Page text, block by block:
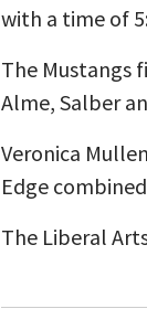
with a time of
The Mustangs
Alme, Salber
Veronica
Edge
The Liberal